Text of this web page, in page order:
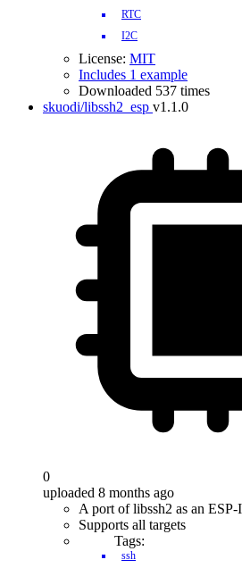
RTC
I2C
License: MIT
Includes 1 example
Downloaded 537 times
skuodi/libssh2_esp v1.1.0
0
uploaded 8 months ago
A port of libssh2 as an
Supports all targets
Tags:
ssh